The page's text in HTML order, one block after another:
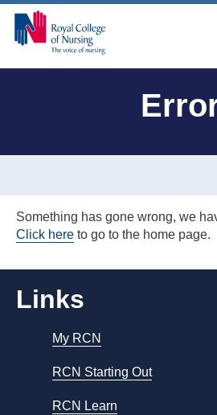
Something has gone wrong, we
Click here to go to the home page.
Links
My RCN
RCN Starting Out
RCN Learn